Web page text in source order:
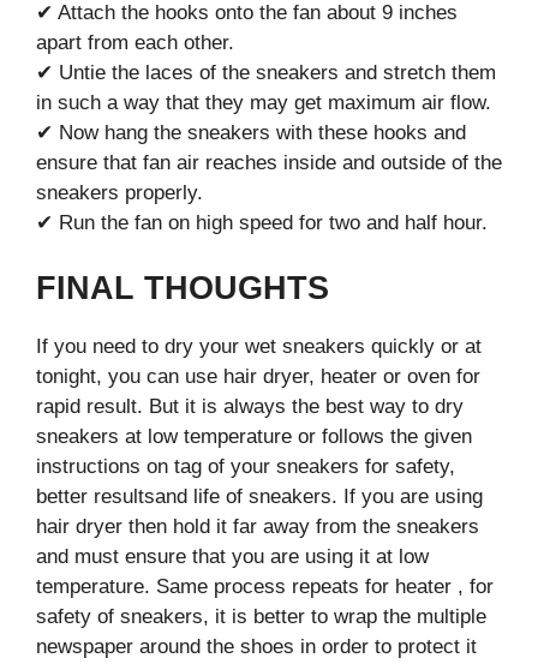
✔ Attach the hooks onto the fan about 9 inches
apart from each other.
✔ Untie the laces of the sneakers and stretch them
in such a way that they may get maximum air flow.
✔ Now hang the sneakers with these hooks and
ensure that fan air reaches inside and outside of the
sneakers properly.
✔ Run the fan on high speed for two and half hour.
FINAL THOUGHTS
If you need to dry your wet sneakers quickly or at
tonight, you can use hair dryer, heater or oven for
rapid result. But it is always the best way to dry
sneakers at low temperature or follows the given
instructions on tag of your sneakers for safety,
better resultsand life of sneakers. If you are using
hair dryer then hold it far away from the sneakers
and must ensure that you are using it at low
temperature. Same process repeats for heater , for
safety of sneakers, it is better to wrap the multiple
newspaper around the shoes in order to protect it